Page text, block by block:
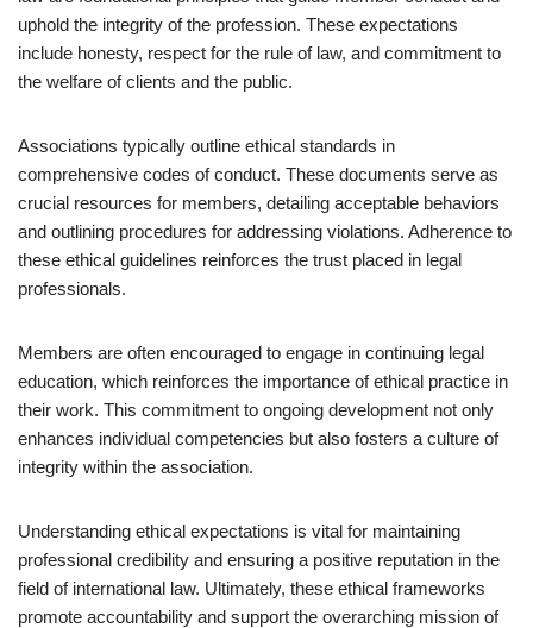
uphold the integrity of the profession. These expectations
include honesty, respect for the rule of law, and commitment to
the welfare of clients and the public.
Associations typically outline ethical standards in
comprehensive codes of conduct. These documents serve as
crucial resources for members, detailing acceptable behaviors
and outlining procedures for addressing violations. Adherence to
these ethical guidelines reinforces the trust placed in legal
professionals.
Members are often encouraged to engage in continuing legal
education, which reinforces the importance of ethical practice in
their work. This commitment to ongoing development not only
enhances individual competencies but also fosters a culture of
integrity within the association.
Understanding ethical expectations is vital for maintaining
professional credibility and ensuring a positive reputation in the
field of international law. Ultimately, these ethical frameworks
promote accountability and support the overarching mission of